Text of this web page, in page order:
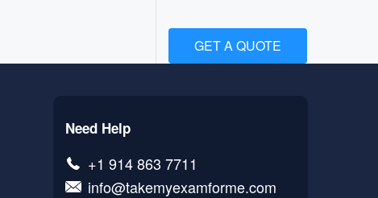
GET A QUOTE
Need Help
+1 914 863 7711
info@takemyexamforme.com